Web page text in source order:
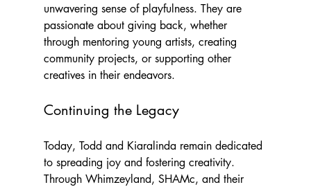
unwavering sense of playfulness. They are
passionate about giving back, whether
through mentoring young artists, creating
community projects, or supporting other
creatives in their endeavors.
Continuing the Legacy
Today, Todd and Kiaralinda remain dedicated
to spreading joy and fostering creativity.
Through Whimzeyland, SHAMc, and their